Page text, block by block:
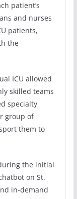
patient’s
and nurses
patients,
the
ICU allowed
skilled teams
specialty
group of
them to
the initial
on St.
in-demand